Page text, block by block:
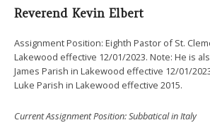
Reverend Kevin Elbert
Assignment Position: Eighth Pastor of St.
Lakewood effective 12/01/2023. Note: He is
James Parish in Lakewood effective 12/01/
Luke Parish in Lakewood effective 2015.
Current Assignment Position: Subbatical in Italy